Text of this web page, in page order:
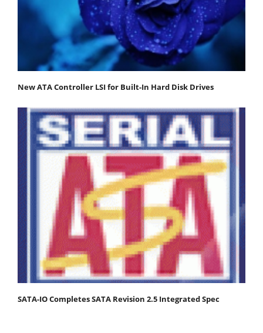
New ATA Controller LSI for Built-In Hard Disk Drives
SATA-IO Completes SATA Revision 2.5 Integrated Spec